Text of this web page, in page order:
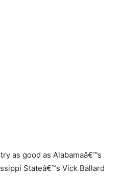
as good as Alabamaâ€™s
Stateâ€™s Vick Ballard